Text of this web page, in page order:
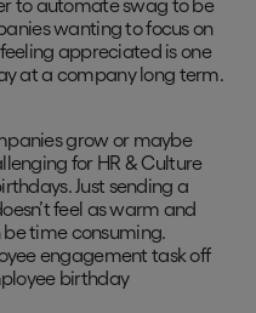
wanting to focus on
appreciated is one
at a company long term.
grow or maybe
for HR & Culture
Just sending a
feel as warm and
time consuming.
engagement task off
birthday